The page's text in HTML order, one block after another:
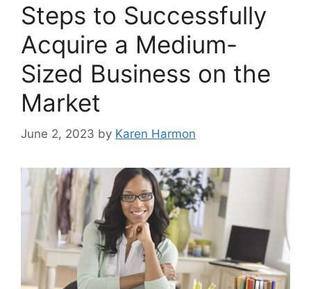
Steps to Successfully
Acquire a Medium-
Sized Business on the
Market
June 2, 2023 by Karen Harmon